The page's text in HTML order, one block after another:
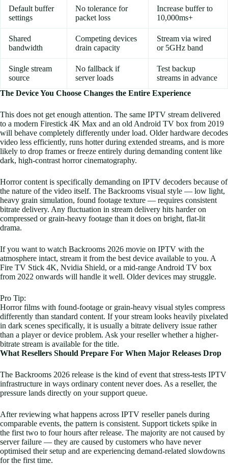
Default buffer
settings
No tolerance for
packet loss
Increase buffer to
10,000ms+
Shared
bandwidth
Competing devices
drain capacity
Stream via wired
or 5GHz band
Single stream
source
No fallback if
server loads
Test backup
streams in advance
The Device You Choose Changes the Entire Experience
This does not get enough attention. The same IPTV stream delivered
to a modern Firestick 4K Max and an old Android TV box from 2019
will behave completely differently under load. Older hardware decodes
video less efficiently, runs hotter during extended streams, and is more
likely to drop frames or freeze entirely during demanding content like
dark, high-contrast horror cinematography.
Horror content is specifically demanding on IPTV decoders because of
the nature of the video itself. The Backrooms visual style — low light,
heavy grain simulation, found footage texture — requires consistent
bitrate delivery. Any fluctuation in stream delivery hits harder on
compressed or grain-heavy footage than it does on bright, flat-lit
drama.
If you want to watch Backrooms 2026 movie on IPTV with the
atmosphere intact, stream it from the best device available to you. A
Fire TV Stick 4K, Nvidia Shield, or a mid-range Android TV box
from 2022 onwards will handle it well. Older devices may struggle.
Pro Tip:
Horror films with found-footage or grain-heavy visual styles compress
differently than standard content. If your stream looks heavily pixelated
in dark scenes specifically, it is usually a bitrate delivery issue rather
than a player or device problem. Ask your reseller whether a higher-
bitrate stream is available for the title.
What Resellers Should Prepare For When Major Releases Drop
The Backrooms 2026 release is the kind of event that stress-tests IPTV
infrastructure in ways ordinary content never does. As a reseller, the
pressure lands directly on your support queue.
After reviewing what happens across IPTV reseller panels during
comparable events, the pattern is consistent. Support tickets spike in
the first two to four hours after release. The majority are not caused by
server failure — they are caused by customers who have never
optimised their setup and are experiencing demand-related slowdowns
for the first time.